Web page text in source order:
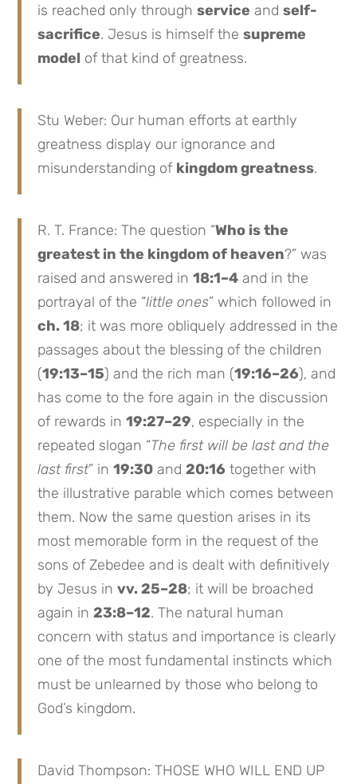
is reached only throughservice andself-
sacrifice. Jesus is himself thesupreme
model of that kind of greatness.
Stu Weber: Our human efforts at earthly
greatness display our ignorance and
misunderstanding of kingdom greatness.
R. T. France: The question “Who is the
greatest in the kingdom of heaven?” was
raised and answered in18:1–4 and in the
portrayal of the “little ones” which followed in
ch. 18; it was more obliquely addressed in the
passages about the blessing of the children
(19:13–15) and the rich man (19:16–26), and
has come to the fore again in the discussion
of rewards in19:27–29, especially in the
repeated slogan “The first will be last and the
last first” in19:30 and20:16 together with
the illustrative parable which comes between
them. Now the same question arises in its
most memorable form in the request of the
sons of Zebedee and is dealt with definitively
by Jesus invv. 25–28; it will be broached
again in23:8–12. The natural human
concern with status and importance is clearly
one of the most fundamental instincts which
must be unlearned by those who belong to
God’s kingdom.
David Thompson: THOSE WHO WILL END UP